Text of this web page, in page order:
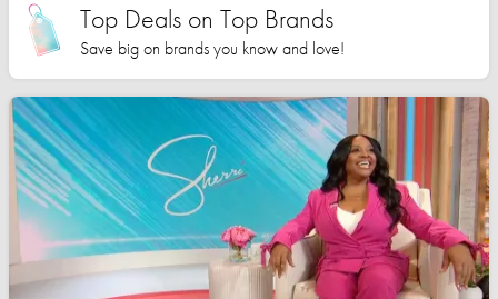
Top Deals on Top Brands
Save big on brands you know and love!